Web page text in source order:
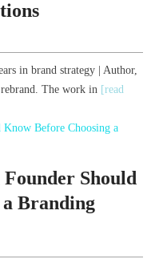
in brand strategy | Author,
The work in [read
Should
Branding